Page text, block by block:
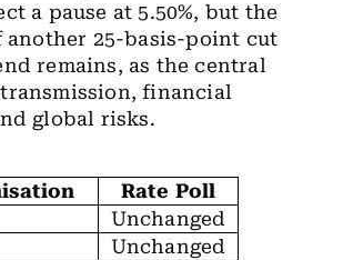
a pause at 5.50%, but the
25-basis-point cut
remains, as the central
financial
global risks.
Rate Poll
Unchanged
Unchanged